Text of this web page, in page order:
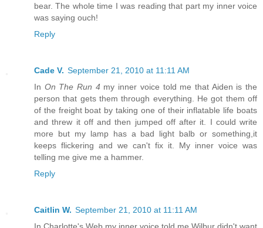
bear. The whole time I was reading that part my inner voice
was saying ouch!
Reply
Cade V. September 21, 2010 at 11:11 AM
In On The Run 4my inner voice told me that Aiden is the
person that gets them through everything. He got them off
of the freight boat by taking one of their inflatable life boats
and threw it off and then jumped off after it. I could write
more but my lamp has a bad light balb or something,it
keeps flickering and we can't fix it. My inner voice was
telling me give me a hammer.
Reply
Caitlin W. September 21, 2010 at 11:11 AM